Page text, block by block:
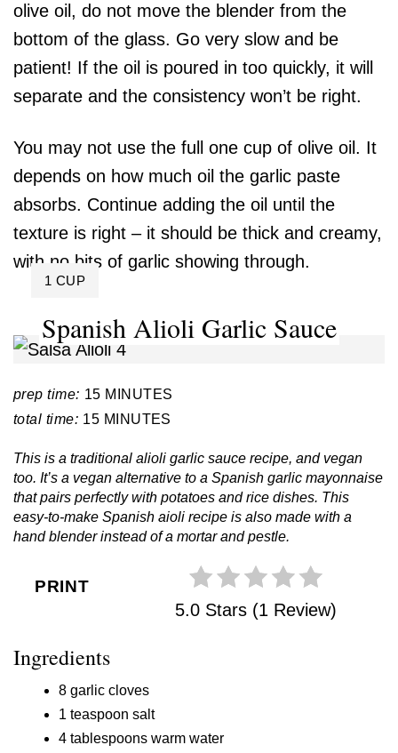
olive oil, do not move the blender from the
bottom of the glass. Go very slow and be
patient! If the oil is poured in too quickly, it will
separate and the consistency won’t be right.
You may not use the full one cup of olive oil. It
depends on how much oil the garlic paste
absorbs. Continue adding the oil until the
texture is right – it should be thick and creamy,
with no bits of garlic showing through.
YIELD:
1 CUP
Spanish Alioli Garlic Sauce
prep time: 15 MINUTES
total time: 15 MINUTES
This is a traditional alioli garlic sauce recipe, and vegan
too. It’s a vegan alternative to a Spanish garlic mayonnaise
that pairs perfectly with potatoes and rice dishes. This
easy-to-make Spanish aioli recipe is also made with a
hand blender instead of a mortar and pestle.
PRINT
5.0 Stars (1 Review)
Ingredients
8 garlic cloves
1 teaspoon salt
4 tablespoons warm water